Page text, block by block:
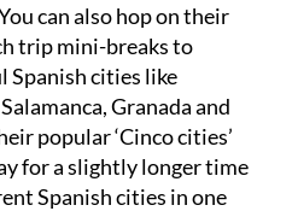
can also hop on their
trip mini-breaks to
Spanish cities like
Granada and
popular ‘Cinco cities’
for a slightly longer time
Spanish cities in one